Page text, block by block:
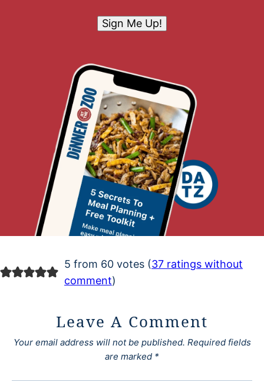
Sign Me Up!
5 from 60 votes (37 ratings without
comment)
Leave A Comment
Your email address will not be published. Required fields
are marked *